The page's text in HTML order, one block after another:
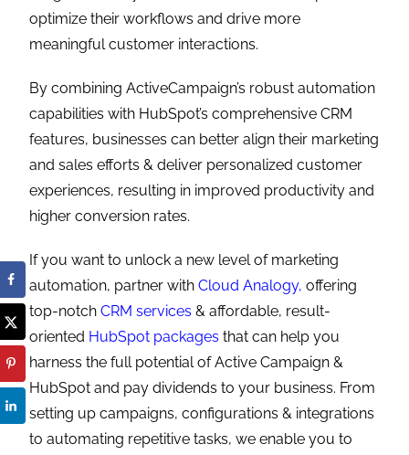
optimize their workflows and drive more
meaningful customer interactions.
By combining ActiveCampaign’s robust automation
capabilities with HubSpot’s comprehensive CRM
features, businesses can better align their marketing
and sales efforts & deliver personalized customer
experiences, resulting in improved productivity and
higher conversion rates.
If you want to unlock a new level of marketing
automation, partner withCloud Analogy, offering
top-notchCRM services & affordable, result-
oriented HubSpot packages that can help you
harness the full potential of Active Campaign &
HubSpot and pay dividends to your business. From
setting up campaigns, configurations & integrations
to automating repetitive tasks, we enable you to